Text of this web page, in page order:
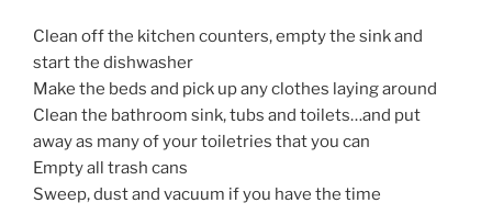
Clean off the kitchen counters, empty the sink and
start the dishwasher
Make the beds and pick up any clothes laying around
Clean the bathroom sink, tubs and toilets…and put
away as many of your toiletries that you can
Empty all trash cans
Sweep, dust and vacuum if you have the time